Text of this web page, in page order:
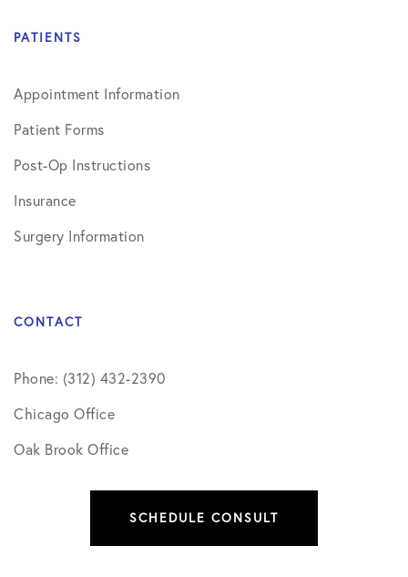
PATIENTS
Appointment Information
Patient Forms
Post-Op Instructions
Insurance
Surgery Information
CONTACT
Phone: (312) 432-2390
Chicago Office
Oak Brook Office
SCHEDULE CONSULT